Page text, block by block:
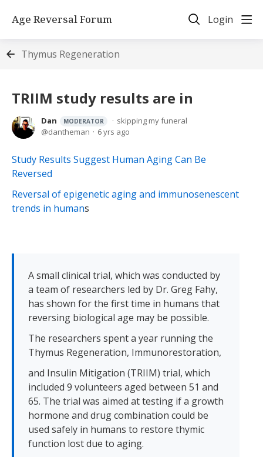
Age Reversal Forum Login
Thymus Regeneration
TRIIM study results are in
Dan MODERATOR
skipping my funeral
dantheman
6 yrs ago
Study Results Suggest Human Aging Can Be
Reversed
Reversal of epigenetic aging and immunosenescent
trends in humans
A small clinical trial, which was conducted by
a team of researchers led by Dr. Greg Fahy,
has shown for the first time in humans that
reversing biological age may be possible.
The researchers spent a year running the
Thymus Regeneration, Immunorestoration,
and Insulin Mitigation (TRIIM) trial, which
included 9 volunteers aged between 51 and
65. The trial was aimed at testing if a growth
hormone and drug combination could be
used safely in humans to restore thymic
function lost due to aging.